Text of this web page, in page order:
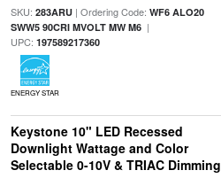
SKU: 283ARU| Ordering Code: WF6 ALO20
SWW5 90CRI MVOLT MW M6|
UPC: 197589217360
ENERGY STAR
Keystone 10" LED Recessed
Downlight Wattage and Color
Selectable 0-10V & TRIAC Dimming